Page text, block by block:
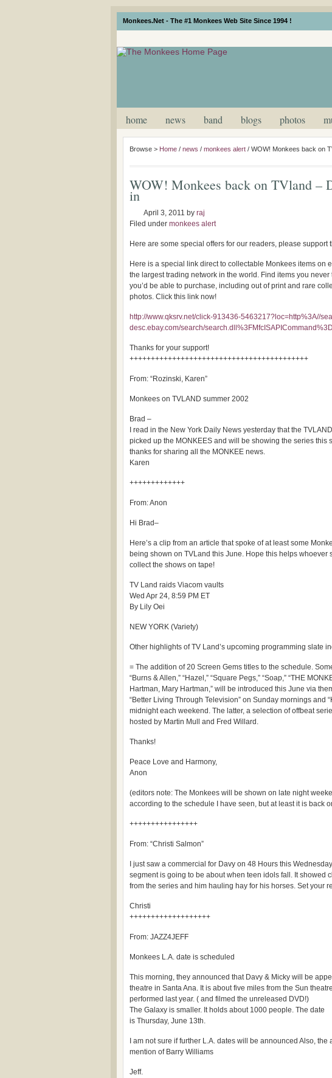
Monkees.Net - The #1 Monkees Web Site Since 1994 !
home news band blogs photos
Browse > Home / news / monkees alert / WOW! Monkees back on
WOW! Monkees back on TVland –
in
April 3, 2011 by raj
Filed under monkees alert
Here are some special offers for our readers, please support
Here is a special link direct to collectable Monkees items on
the largest trading network in the world. Find items you never
you’d be able to purchase, including out of print and rare
photos. Click this link now!
http://www.qksrv.net/click-913436-5463217?loc=http%3A//
desc.ebay.com/search/
Thanks for your support!
++++++++++++++++++++++++++++++++++++++++++
From: “Rozinski, Karen”
Monkees on TVLAND summer 2002
Brad –
I read in the New York Daily News yesterday that the
picked up the MONKEES and will be showing the series this
thanks for sharing all the MONKEE news.
Karen
+++++++++++++
From: Anon
Hi Brad–
Here’s a clip from an article that spoke of at least some
being shown on TVLand this June. Hope this helps whoever
collect the shows on tape!
TV Land raids Viacom vaults
Wed Apr 24, 8:59 PM ET
By Lily Oei
NEW YORK (Variety)
Other highlights of TV Land’s upcoming programming slate
= The addition of 20 Screen Gems titles to the schedule.
“Burns & Allen,” “Hazel,” “Square Pegs,” “Soap,” “THE
Hartman, Mary Hartman,” will be introduced this June via
“Better Living Through Television” on Sunday mornings and
midnight each weekend. The latter, a selection of offbeat
hosted by Martin Mull and Fred Willard.
Thanks!
Peace Love and Harmony,
Anon
(editors note: The Monkees will be shown on late night
according to the schedule I have seen, but at least it is back
++++++++++++++++
From: “Christi Salmon”
I just saw a commercial for Davy on 48 Hours this
segment is going to be about when teen idols fall. It showed
from the series and him hauling hay for his horses. Set your
Christi
+++++++++++++++++++
From: JAZZ4JEFF
Monkees L.A. date is scheduled
This morning, they announced that Davy & Micky will be
theatre in Santa Ana. It is about five miles from the Sun
performed last year. ( and filmed the unreleased DVD!)
The Galaxy is smaller. It holds about 1000 people. The date
is Thursday, June 13th.
I am not sure if further L.A. dates will be announced Also, the
mention of Barry Williams
Jeff.